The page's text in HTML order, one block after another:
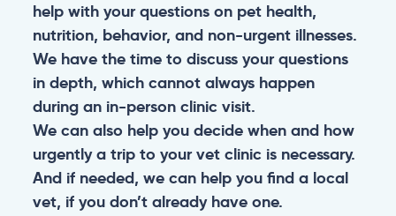
help with your questions on pet health,
nutrition, behavior, and non-urgent illnesses.
We have the time to discuss your questions
in depth, which cannot always happen
during an in-person clinic visit.
We can also help you decide when and how
urgently a trip to your vet clinic is necessary.
And if needed, we can help you find a local
vet, if you don’t already have one.